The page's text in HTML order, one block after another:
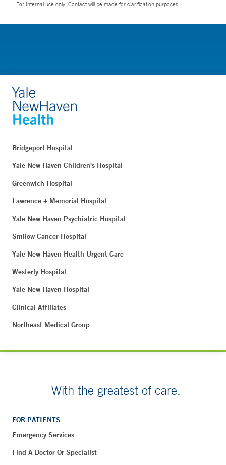
For Internal use only. Contact will be made for clarification purposes.
Bridgeport Hospital
Yale New Haven Children's Hospital
Greenwich Hospital
Lawrence + Memorial Hospital
Yale New Haven Psychiatric Hospital
Smilow Cancer Hospital
Yale New Haven Health Urgent Care
Westerly Hospital
Yale New Haven Hospital
Clinical Affiliates
Northeast Medical Group
With the greatest of care.
FOR PATIENTS
Emergency Services
Find A Doctor Or Specialist